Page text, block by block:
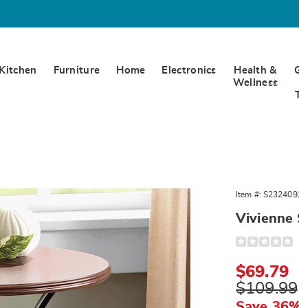
Kitchen Furniture Home Electronics
Health &
Wellness
Item #:
Vivienne
https://
end-
table-
324092.html
Sale
Price
$69.79
Original
Price
$109.99